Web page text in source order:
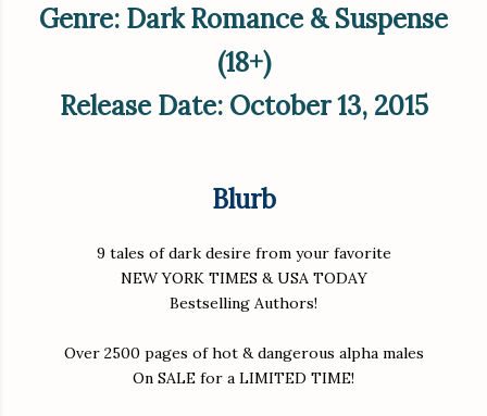
Genre: Dark Romance & Suspense
(18+)
Release Date: October 13, 2015
Blurb
9 tales of dark desire from your favorite
NEW YORK TIMES & USA TODAY
Bestselling Authors!
Over 2500 pages of hot & dangerous alpha males
On SALE for a LIMITED TIME!